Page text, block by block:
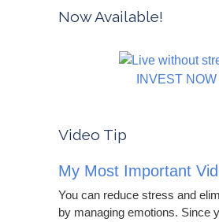
Now Available!
INVEST NOW
Video Tip
My Most Important
You can reduce stress and
by managing emotions. Since